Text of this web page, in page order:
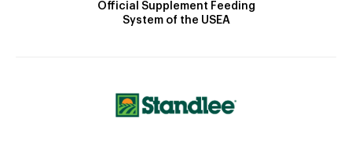
Official Supplement Feeding
System of the USEA